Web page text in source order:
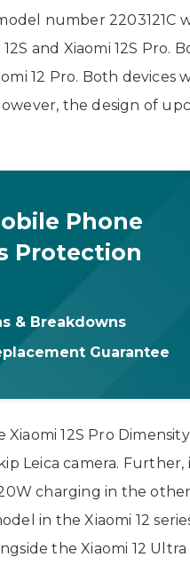
number 2203121C
and Xiaomi 12S Pro.
12 Pro. Both
the design of
Phone
Protection
& Breakdowns
Guarantee
12S Pro
Leica camera. Further,
charging in the
in the Xiaomi 12
the Xiaomi 12